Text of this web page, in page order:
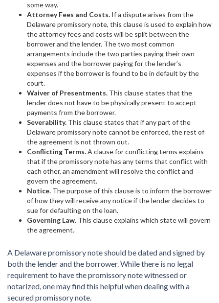
some way.
Attorney Fees and Costs. If a dispute arises from the
Delaware promissory note, this clause is used to explain how
the attorney fees and costs will be split between the
borrower and the lender. The two most common
arrangements include the two parties paying their own
expenses and the borrower paying for the lender’s
expenses if the borrower is found to be in default by the
court.
Waiver of Presentments. This clause states that the
lender does not have to be physically present to accept
payments from the borrower.
Severability. This clause states that if any part of the
Delaware promissory note cannot be enforced, the rest of
the agreement is not thrown out.
Conflicting Terms.A clause for conflicting terms explains
that if the promissory note has any terms that conflict with
each other, an amendment will resolve the conflict and
govern the agreement.
Notice. The purpose of this clause is to inform the borrower
of how they will receive any notice if the lender decides to
sue for defaulting on the loan.
Governing Law. This clause explains which state will govern
the agreement.
A Delaware promissory note should be dated and signed by
both the lender and the borrower. While there is no legal
requirement to have the promissory note witnessed or
notarized, one may find this helpful when dealing with a
secured promissory note.